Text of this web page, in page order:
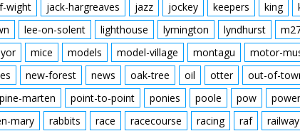
wight jack-hargreaves jazz jockey keepers king
lee-on-solent lighthouse lymington lyndhurst
mice models model-village montagu motor-
new-forest news oak-tree oil otter out-of-
pine-marten point-to-point ponies poole pow
mary rabbits race racecourse racing raf railway